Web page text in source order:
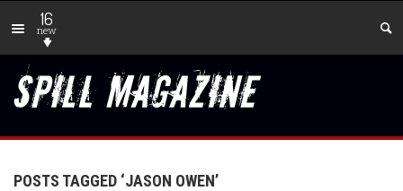
16
new
POSTS TAGGED ‘JASON OWEN’